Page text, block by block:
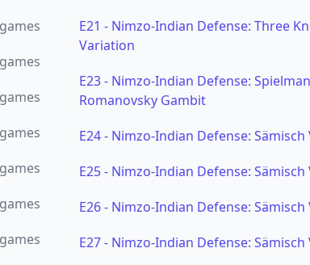
games
games
games
games
games
games
games
E21 - Nimzo-Indian Defense: Three
Variation
E23- Nimzo-Indian Defense:
Romanovsky Gambit
E24- Nimzo-Indian Defense:
E25- Nimzo-Indian Defense:
E26- Nimzo-Indian Defense:
E27- Nimzo-Indian Defense: